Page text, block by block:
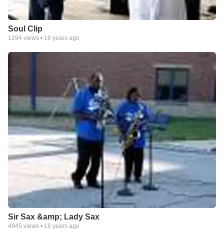
Soul Clip
1294 views • 16 years ago
Sir Sax &amp; Lady Sax
4945 views • 16 years ago